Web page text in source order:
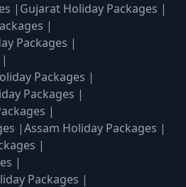
| Gujarat Holiday Packages |
|
Packages |
|
Packages |
Packages |
|
|Assam Holiday Packages |
|
|
Packages |